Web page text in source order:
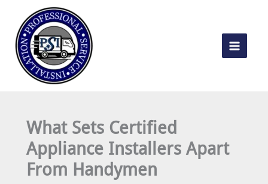
content
What Sets Certified
Appliance Installers Apart
From Handymen